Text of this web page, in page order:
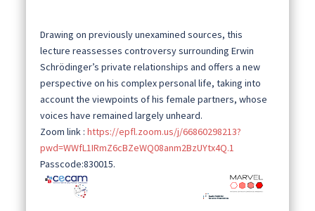
Drawing on previously unexamined sources, this
lecture reassesses controversy surrounding Erwin
Schrödinger’s private relationships and offers a new
perspective on his complex personal life, taking into
account the viewpoints of his female partners, whose
voices have remained largely unheard.
Zoom link :https://epfl.zoom.us/j/66860298213?
pwd=WWfL1IRmZ6cBZeWQ08anm2BzUYtx4Q.1
Passcode:830015.